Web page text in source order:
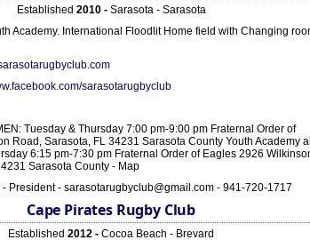
Established 2010 - Sarasota - Sarasota
Academy. International Floodlit Home field with Changing
sarasotarugbyclub
Tuesday & Thursday 7:00 pm-9:00 pm Fraternal Order of
Road, Sarasota, FL 34231 Sarasota County Youth Academy all
6:15 pm-7:30 pm Fraternal Order of Eagles 2926
Sarasota County - Map
- President - sarasotarugbyclub@gmail.com - 941-720-1717
Cape Pirates Rugby Club
Established 2012 - Cocoa Beach - Brevard